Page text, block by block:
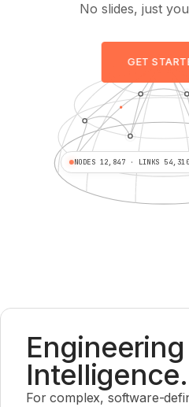
No slides, just
NODES 12,847 · LINKS 54,310
GET
Engineering
Intelligence.
For complex, software-